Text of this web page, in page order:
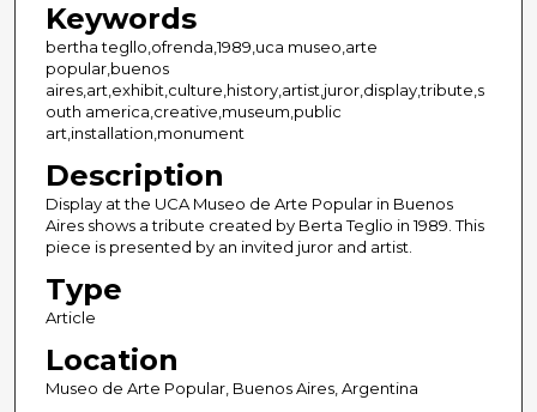
Keywords
bertha tegllo,ofrenda,1989,uca museo,arte
popular,buenos
aires,art,exhibit,culture,history,artist,juror,display,tribute,s
outh america,creative,museum,public
art,installation,monument
Description
Display at the UCA Museo de Arte Popular in Buenos
Aires shows a tribute created by Berta Teglio in 1989. This
piece is presented by an invited juror and artist.
Type
Article
Location
Museo de Arte Popular, Buenos Aires, Argentina